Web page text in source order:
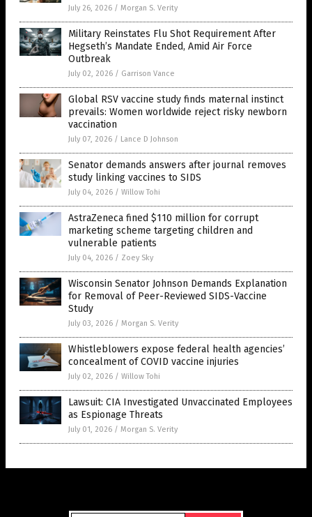
July 26, 2026 / Morgan S. Verity
Military Reinstates Flu Shot Requirement After
Hegseth’s Mandate Ended, Amid Air Force
Outbreak
July 02, 2026 / Garrison Vance
Global RSV vaccine study finds maternal instinct
prevails: Women worldwide reject risky newborn
vaccination
July 07, 2026 / Lance D Johnson
Senator demands answers after journal removes
study linking vaccines to SIDS
July 04, 2026 / Willow Tohi
AstraZeneca fined $110 million for corrupt
marketing scheme targeting children and
vulnerable patients
July 04, 2026 / Zoey Sky
Wisconsin Senator Johnson Demands Explanation
for Removal of Peer-Reviewed SIDS-Vaccine
Study
July 03, 2026 / Morgan S. Verity
Whistleblowers expose federal health agencies’
concealment of COVID vaccine injuries
July 02, 2026 / Willow Tohi
Lawsuit: CIA Investigated Unvaccinated Employees
as Espionage Threats
July 01, 2026 / Morgan S. Verity